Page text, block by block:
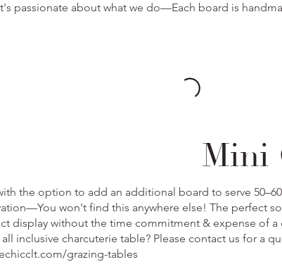
passionate about what we do—Each board is
Mini
the option to add an additional board to serve
won't find this anywhere else! The perfect
display without the time commitment & expense of a
inclusive charcuterie table? Please contact us for a
grazing-tables